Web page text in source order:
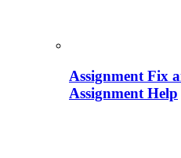
Assignment Fix
Assignment Help